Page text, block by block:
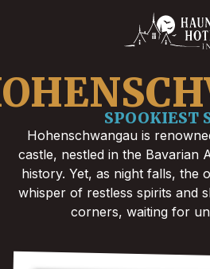
SPOOKIEST
Hohenschwangau is
castle, nestled in the Bavarian
history. Yet, as night falls, the
whisper of restless spirits and
corners, waiting for